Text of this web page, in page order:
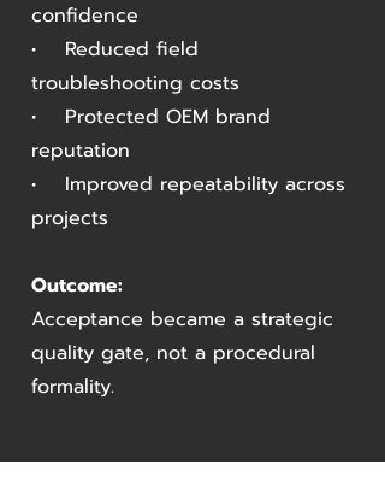
confidence
• Reduced field
troubleshooting costs
• Protected OEM brand
reputation
• Improved repeatability across
projects
Outcome:
Acceptance became a strategic
quality gate, not a procedural
formality.